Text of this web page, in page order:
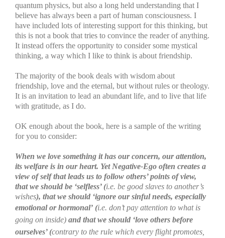
quantum physics, but also a long held understanding that I
believe has always been a part of human consciousness. I
have included lots of interesting support for this thinking, but
this is not a book that tries to convince the reader of anything.
It instead offers the opportunity to consider some mystical
thinking, a way which I like to think is about friendship.
The majority of the book deals with wisdom about
friendship, love and the eternal, but without rules or theology.
It is an invitation to lead an abundant life, and to live that life
with gratitude, as I do.
OK enough about the book, here is a sample of the writing
for you to consider:
When we love something it has our concern, our attention,
its welfare is in our heart. Yet Negative-Ego often creates a
view of self that leads us to follow others’ points of view,
that we should be ‘selfless’ (i.e. be good slaves to another’s
wishes), that we should ‘ignore our sinful needs, especially
emotional or hormonal’ (i.e. don’t pay attention to what is
going on inside) and that we should ‘love others before
ourselves’ (contrary to the rule which every flight promotes,